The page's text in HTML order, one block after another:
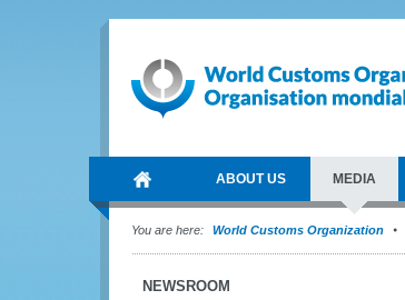
ABOUT US MEDIA
You are here: World Customs Organization
NEWSROOM